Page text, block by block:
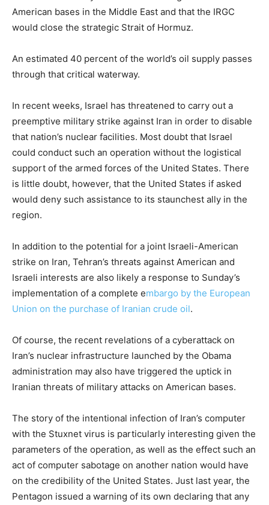
American bases in the Middle East and that the IRGC
would close the strategic Strait of Hormuz.
An estimated 40 percent of the world’s oil supply passes
through that critical waterway.
In recent weeks, Israel has threatened to carry out a
preemptive military strike against Iran in order to disable
that nation’s nuclear facilities. Most doubt that Israel
could conduct such an operation without the logistical
support of the armed forces of the United States. There
is little doubt, however, that the United States if asked
would deny such assistance to its staunchest ally in the
region.
In addition to the potential for a joint Israeli-American
strike on Iran, Tehran’s threats against American and
Israeli interests are also likely a response to Sunday’s
implementation of a complete embargo by the European
Union on the purchase of Iranian crude oil.
Of course, the recent revelations of a cyberattack on
Iran’s nuclear infrastructure launched by the Obama
administration may also have triggered the uptick in
Iranian threats of military attacks on American bases.
The story of the intentional infection of Iran’s computer
with the Stuxnet virus is particularly interesting given the
parameters of the operation, as well as the effect such an
act of computer sabotage on another nation would have
on the credibility of the United States. Just last year, the
Pentagon issued a warning of its own declaring that any